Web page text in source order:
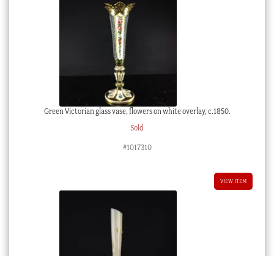
Green Victorian glass vase, flowers on white overlay, c.1850.
Sold
#1017310
VIEW ITEM